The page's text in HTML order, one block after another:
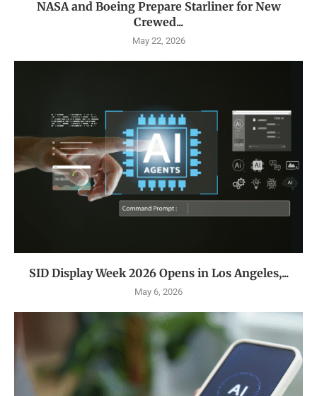
NASA and Boeing Prepare Starliner for New
Crewed...
May 22, 2026
SID Display Week 2026 Opens in Los Angeles,...
May 6, 2026